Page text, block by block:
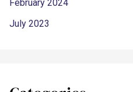
February 2024
July 2023